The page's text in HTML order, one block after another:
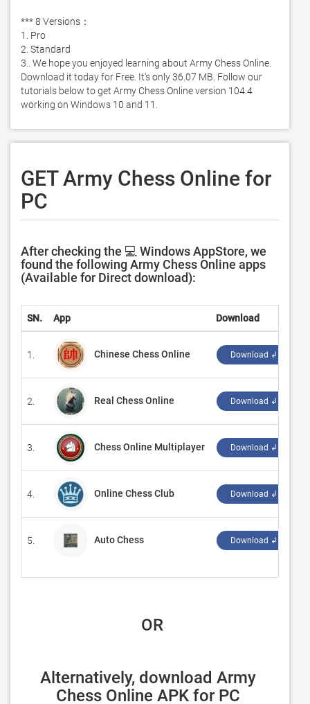
*** 8 Versions：
1. Pro
2. Standard
3.. We hope you enjoyed learning about Army Chess Online.
Download it today for Free. It's only 36.07 MB. Follow our
tutorials below to get Army Chess Online version 104.4
working on Windows 10 and 11.
GET Army Chess Online for
PC
After checking the 💻 Windows AppStore, we
found the following Army Chess Online apps
(Available for Direct download):
SN. App Download
1. Chinese Chess Online Download ↲
2. Real Chess Online Download ↲
3. Chess Online Multiplayer Download ↲
4. Online Chess Club Download ↲
5. Auto Chess Download ↲
OR
Alternatively, download Army
Chess Online APK for PC